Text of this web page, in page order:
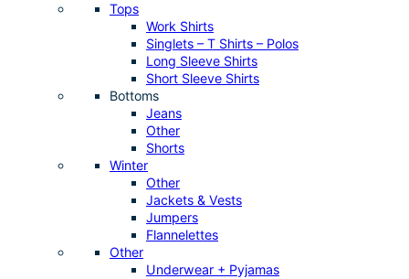
Tops
Work Shirts
Singlets – T Shirts – Polos
Long Sleeve Shirts
Short Sleeve Shirts
Bottoms
Jeans
Other
Shorts
Winter
Other
Jackets & Vests
Jumpers
Flannelettes
Other
Underwear + Pyjamas